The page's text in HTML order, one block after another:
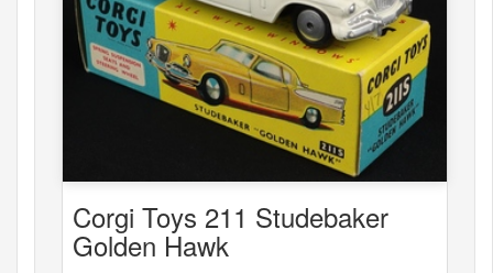
Corgi Toys 211 Studebaker
Golden Hawk